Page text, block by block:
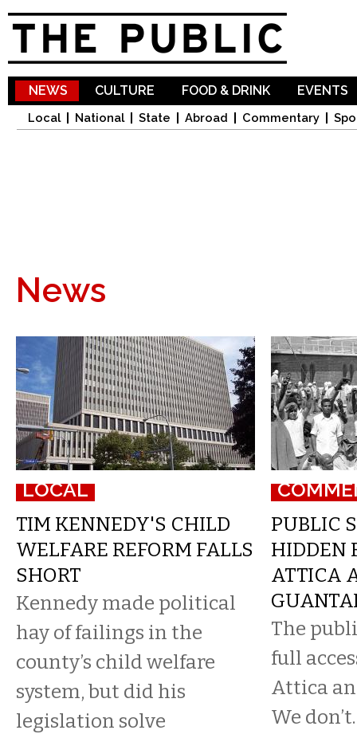
NEWS
Local National State Abroad Commentary
CULTURE FOOD & DRINK EVENTS
News
LOCAL
TIM KENNEDY'S CHILD
WELFARE REFORM FALLS
SHORT
Kennedy made political
hay of failings in the
county’s child welfare
system, but did his
legislation solve
PUBLIC
HIDDEN
ATTICA
The
full
Attica
We